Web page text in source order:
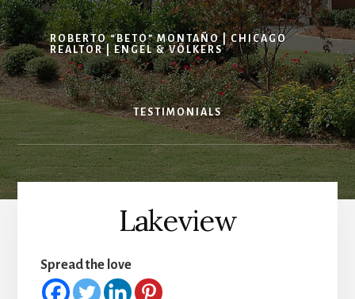
ROBERTO “BETO” MONTAÑO | CHICAGO
REALTOR | ENGEL & VÖLKERS
TESTIMONIALS
Lakeview
Spread the love